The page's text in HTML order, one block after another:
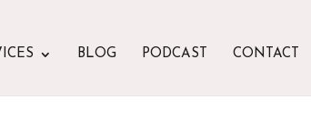
BLOG PODCAST CONTACT